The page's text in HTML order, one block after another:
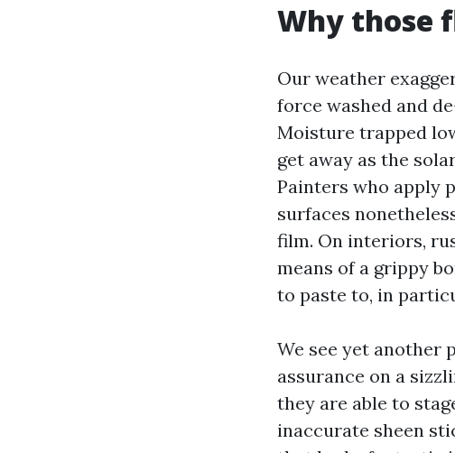
Why those
Our weather
force washed and
Moisture trapped
get away as the
Painters who apply
surfaces
film. On interiors,
means of a grippy
to paste to, in
We see yet another
assurance on a
they are able to
inaccurate sheen